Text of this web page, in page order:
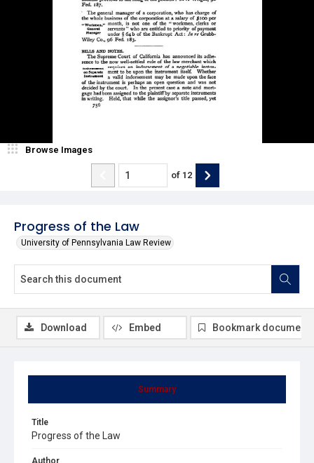
Progress of the Law
University of Pennsylvania Law Review
Browse Images
of 12
Summary
Title
Progress of the Law
Author
Download Embed Bookmark document